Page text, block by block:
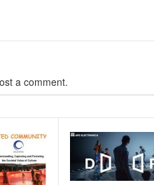
a comment.